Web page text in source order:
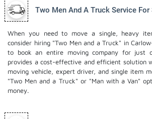
Two Men And A Truck Service
When you need to move a single, heavy
consider hiring "Two Men and a Truck" in
to book an entire moving company for just
provides a cost-effective and efficient solution
moving vehicle, expert driver, and single item
"Two Men and a Truck" or "Man with a Van"
money.